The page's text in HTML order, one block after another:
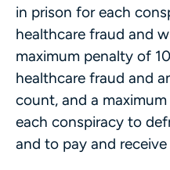
in prison for each
healthcare fraud and
maximum penalty of
healthcare fraud and
count, and a
each conspiracy to
and to pay and